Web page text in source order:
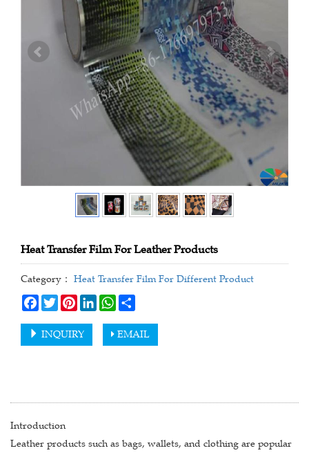
Heat Transfer Film For Leather Products
Category： Heat Transfer Film For Different Product
Facebook
TwitterPinterestLinkedInWhatsApp
INQUIRY EMAIL
Introduction
Leather products such as bags, wallets, and clothing are popular